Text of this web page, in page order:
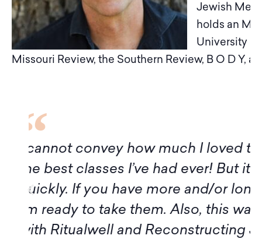
Jewish
holds an
University
Missouri Review, the Southern Review, B O D Y,
Although it turns out I am not
of this program, I want to
Amy, and all the participants for
introduction to Midrash. Thank
workshop members, for sharing